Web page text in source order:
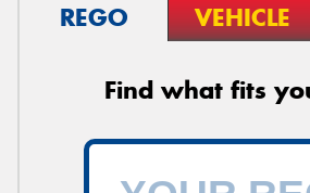
REGO VEHICLE
Find what fits